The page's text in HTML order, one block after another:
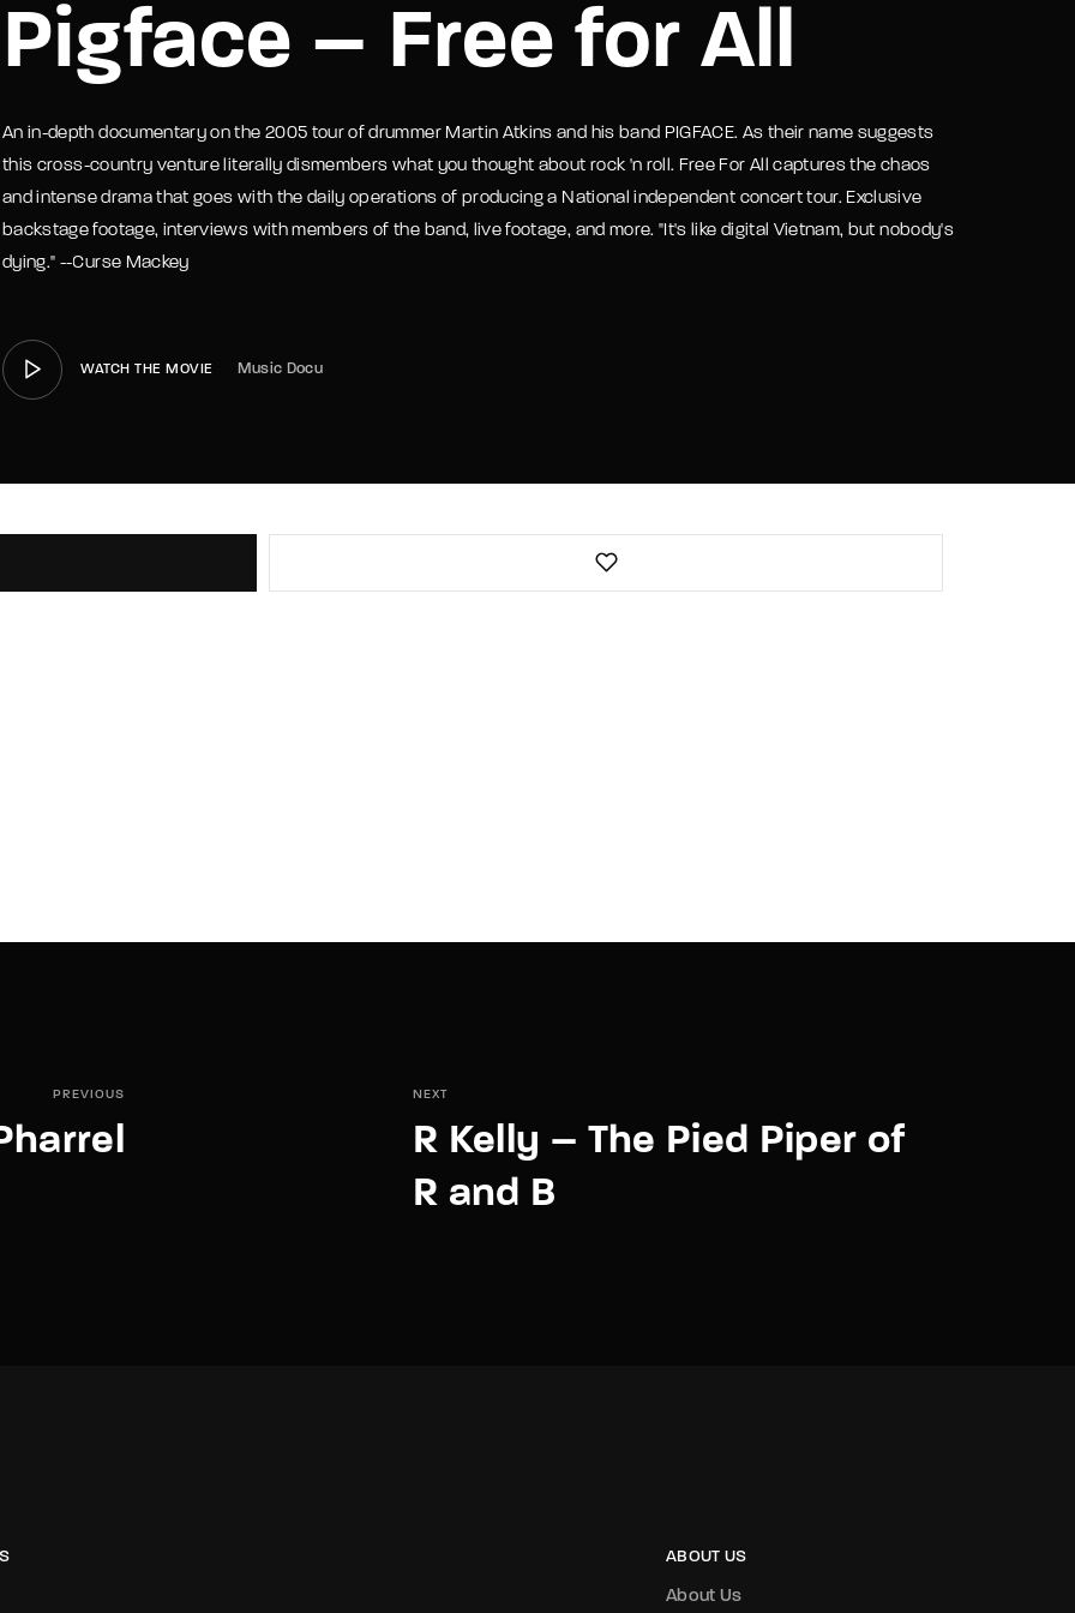
Pigface – Free for All
An in-depth documentary on the 2005 tour of drummer Martin Atkins and his band PIGFACE. As their name suggests
this cross-country venture literally dismembers what you thought about rock 'n roll. Free For All captures the chaos
and intense drama that goes with the daily operations of producing a National independent concert tour. Exclusive
backstage footage, interviews with members of the band, live footage, and more. "It's like digital Vietnam, but nobody's
dying." --Curse Mackey
WATCH THE MOVIE Music Docu
PREVIOUS NEXT
R Kelly – The Pied Piper of
R and B
ABOUT US
About Us
Me Lost Your Password?